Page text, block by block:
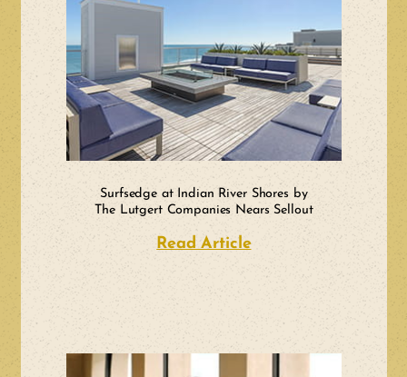
Surfsedge at Indian River Shores by
The Lutgert Companies Nears Sellout
Read Articleabout Surfsedge at